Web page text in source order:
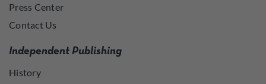
Press Center
Contact Us
Independent Publishing
History